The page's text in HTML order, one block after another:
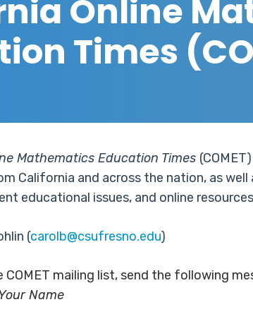
Online
Times
Mathematics Education Times
California and across the nation, as
educational issues, and online
(carolb@csufresno.edu)
COMET mailing list, send the following
Your Name